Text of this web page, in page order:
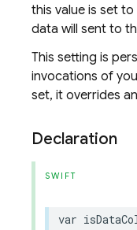
this value is set
data will sent to
This setting is
invocations of
set, it overrides
Declaration
SWIFT
var